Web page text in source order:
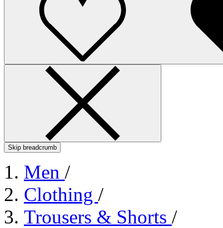
Skip breadcrumb
Men /
Clothing /
Trousers & Shorts /